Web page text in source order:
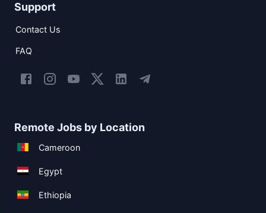
Support
Contact Us
FAQ
Remote Jobs by Location
Cameroon
Egypt
Ethiopia